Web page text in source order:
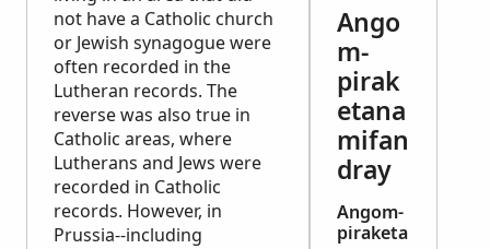
not have a Catholic church
or Jewish synagogue were
often recorded in the
Lutheran records. The
reverse was also true in
Catholic areas, where
Lutherans and Jews were
recorded in Catholic
records. However, in
Prussia--including
Ango
m-
pirak
etana
mifan
dray
Angom-
piraketa